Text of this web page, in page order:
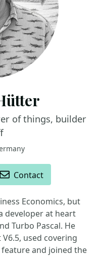
of things, builder
Contact
Economics, but
developer at heart
Turbo Pascal. He
used covering
and joined the